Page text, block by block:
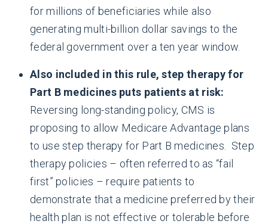
for millions of beneficiaries while also
generating multi-billion dollar savings to the
federal government over a ten year window.
Also included in this rule, step therapy for
Part B medicines puts patients at risk:
Reversing long-standing policy, CMS is
proposing to allow Medicare Advantage plans
to use step therapy for Part B medicines. Step
therapy policies – often referred to as “fail
first” policies – require patients to
demonstrate that a medicine preferred by their
health plan is not effective or tolerable before